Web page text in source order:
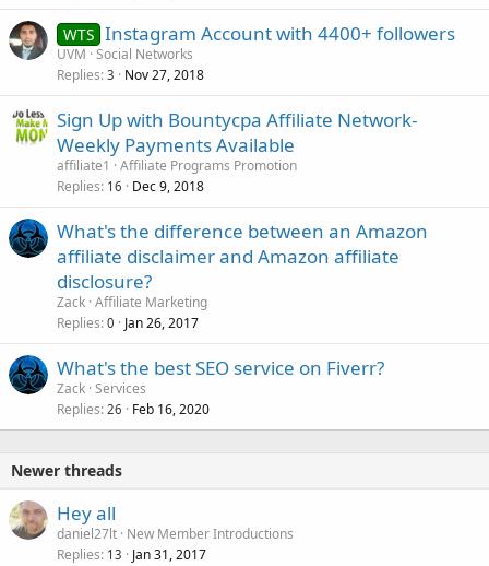
WTS Instagram Account with 4400+ followers
UVM Social Networks
Replies 3 Nov 27, 2018
Sign Up with Bountycpa Affiliate Network-
Weekly Payments Available
affiliate1
Affiliate Programs Promotion
Replies 16 Dec 9, 2018
What's the difference between an Amazon
affiliate disclaimer and Amazon affiliate
disclosure?
Zack Affiliate Marketing
Replies 0 Jan 26, 2017
What's the best SEO service on Fiverr?
Zack Services
Replies 26 Feb 16, 2020
Newer threads
Hey all
daniel27lt New Member Introductions
Replies 13 Jan 31, 2017